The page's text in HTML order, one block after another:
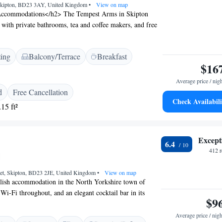
BD23 3AY, United Kingdom• View on map
h2> The Tempest Arms in Skipton
private bathrooms, tea and coffee makers, and free
a work desk, TV, and free toiletries. <h2>Dining
can enjoy British cuisine at the on-site restaurant
outdoor seating, and free on-site parking is
Location</h2> Located 39 km from Leeds
Airport, the inn is near attractions such as King
and Ripley Castle (42 km). Highly rated for staff,
Balcony/Terrace
Breakfast
Free Cancellation
ft²
Average price /
Check
Skipton, BD23 2JE, United Kingdom• View on map
accommodation in the North Yorkshire town of
Fi throughout, and an elegant cocktail bar in its
the weekends. The individually designed rooms have
and come with a flat-screen TV and a shower or roll-top
6.4
412
Average price /